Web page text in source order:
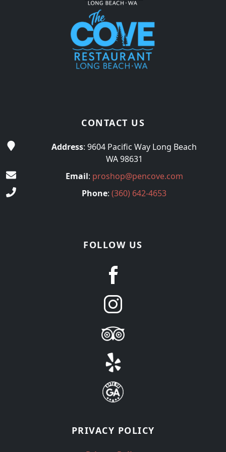
CONTACT US
Address: 9604 Pacific Way Long Beach
WA 98631
Email: proshop@pencove.com
Phone: (360) 642-4653
FOLLOW US
PRIVACY POLICY